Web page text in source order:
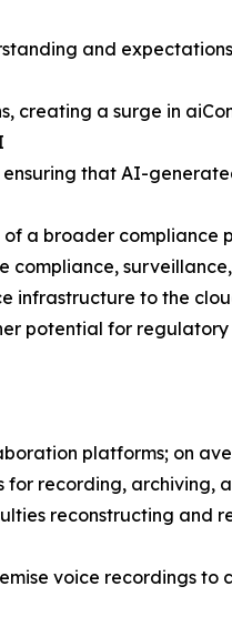
and
creating a surge in
that AI-
a broader compliance
compliance,
infrastructure to the
potential for regulatory
platforms; on
recording, archiving,
reconstructing and
voice recordings